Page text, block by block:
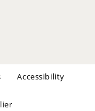
Accessibility